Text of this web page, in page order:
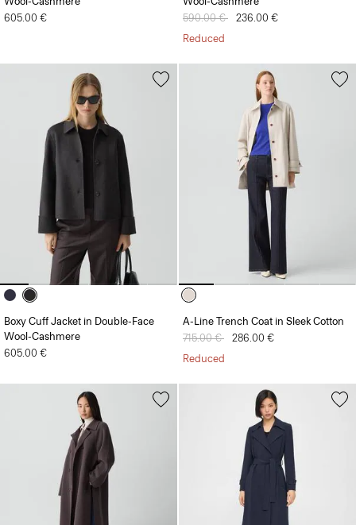
605.00 €
Price reduced from
590.00 € to236.00 €
Reduced
Boxy Cuff Jacket in Double-Face
Wool-Cashmere
605.00 €
A-Line Trench Coat in Sleek Cotton
Price reduced from
715.00 € to286.00 €
Reduced